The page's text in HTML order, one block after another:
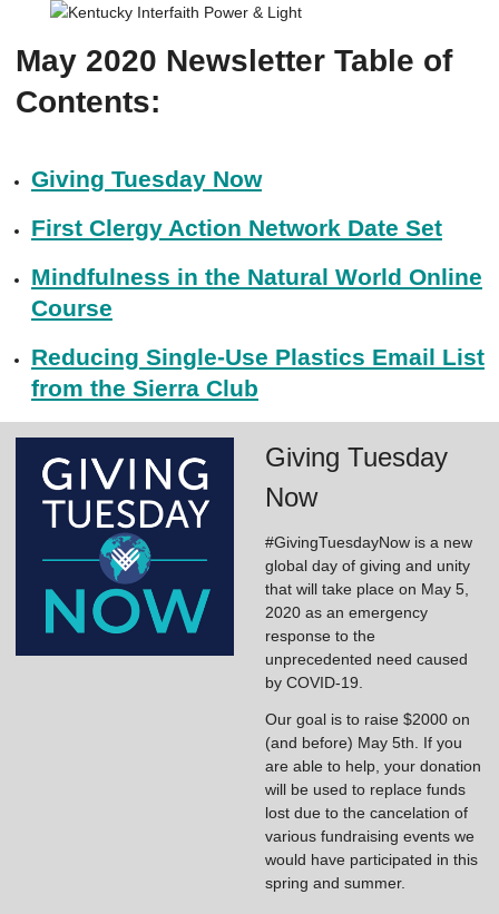
May 2020 Newsletter Table of
Contents:
Giving Tuesday Now
First Clergy Action Network Date Set
Mindfulness in the Natural World Online
Course
Reducing Single-Use Plastics Email List
from the Sierra Club
Giving Tuesday
Now
#GivingTuesdayNow is a new
global day of giving and unity
that will take place on May 5,
2020 as an emergency
response to the
unprecedented need caused
by COVID-19.
Our goal is to raise $2000 on
(and before) May 5th. If you
are able to help, your donation
will be used to replace funds
lost due to the cancelation of
various fundraising events we
would have participated in this
spring and summer.